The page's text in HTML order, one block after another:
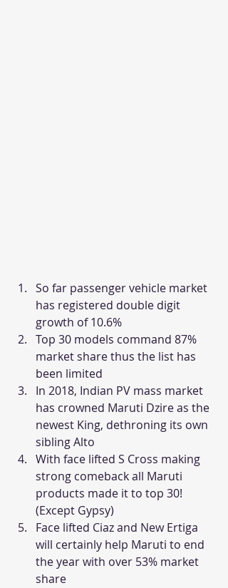
So far passenger vehicle market
has registered double digit
growth of 10.6%
Top 30 models command 87%
market share thus the list has
been limited
In 2018, Indian PV mass market
has crowned Maruti Dzire as the
newest King, dethroning its own
sibling Alto
With face lifted S Cross making
strong comeback all Maruti
products made it to top 30!
(Except Gypsy)
Face lifted Ciaz and New Ertiga
will certainly help Maruti to end
the year with over 53% market
share